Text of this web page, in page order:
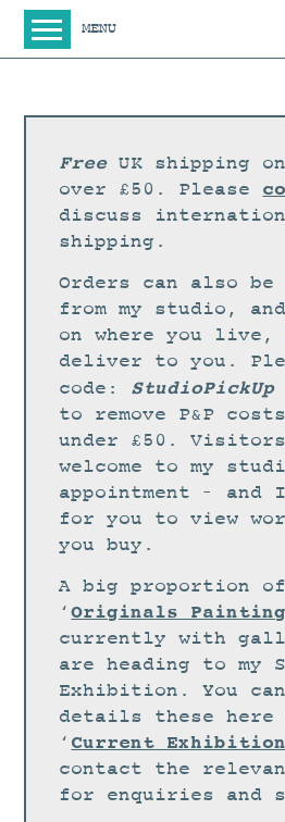
MENU
SHOP
NEW IN
LARGE WORKS
PRINTS + CARDS
LIMITED EDITION FINE ART
DIGITAL PRINTS
GREETINGS CARDS
STUDIO
CURRENT EXHIBITIONS
ARCHIVE
WORKSHOPS
BLOG
DESIGN
PORTFOLIO
ABOUT
FreeUK shipping
over £50. Please
discuss
shipping.
Orders can also
from my studio,
on where you live,
deliver to you.
code: StudioPickUp
to remove P&P
under £50.
welcome to my
appointment – and I
for you to view
you buy.
A big proportion
‘Originals
currently with
are heading to my
Exhibition. You
details these here
‘ Current
contact the
for enquiries and